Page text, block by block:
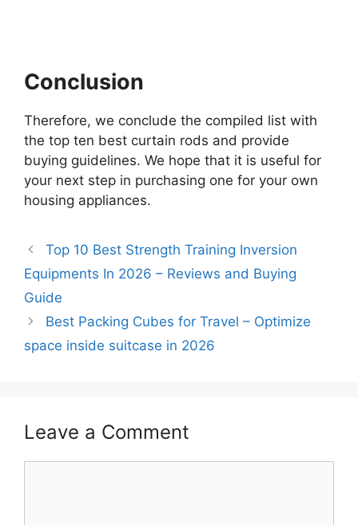
Conclusion
Therefore, we conclude the compiled list with
the top ten best curtain rods and provide
buying guidelines. We hope that it is useful for
your next step in purchasing one for your own
housing appliances.
Top 10 Best Strength Training Inversion
Equipments In 2026 – Reviews and Buying
Guide
Best Packing Cubes for Travel – Optimize
space inside suitcase in 2026
Leave a Comment